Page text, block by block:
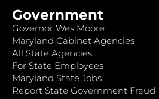
Government
Governor Wes Moore
Maryland Cabinet Agencies
All State Agencies
For State Employees
Maryland State Jobs
Report State Government Fraud